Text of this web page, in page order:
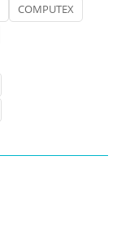
COMPUTEX